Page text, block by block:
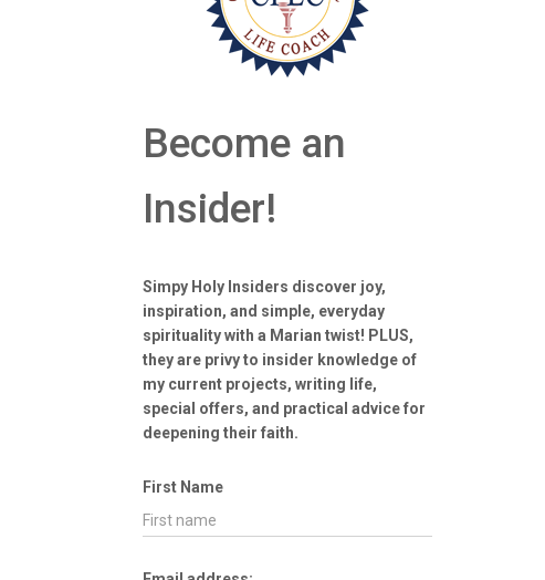
Become an
Insider!
Simpy Holy Insiders discover joy,
inspiration, and simple, everyday
spirituality with a Marian twist! PLUS,
they are privy to insider knowledge of
my current projects, writing life,
special offers, and practical advice for
deepening their faith.
First Name